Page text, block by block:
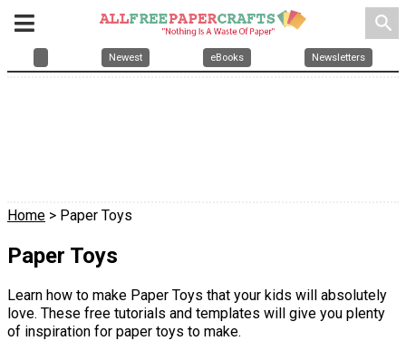
search
Newest eBooks Newsletters
Home > Paper Toys
Paper Toys
Learn how to make Paper Toys that your kids will absolutely
love. These free tutorials and templates will give you plenty
of inspiration for paper toys to make.